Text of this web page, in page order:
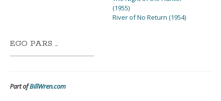
(1955)
River of No Return (1954)
EGO PARS …
Part ofBillWren.com